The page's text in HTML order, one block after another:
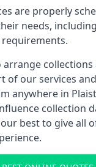
are properly
needs,
arrange
of our services
anywhere in
collection
best to give all